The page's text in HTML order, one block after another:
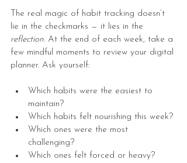
The real magic of habit tracking doesn’t
lie in the checkmarks — it lies in the
reflection. At the end of each week, take a
few mindful moments to review your digital
planner. Ask yourself:
Which habits were the easiest to
maintain?
Which habits felt nourishing this week?
Which ones were the most
challenging?
Which ones felt forced or heavy?